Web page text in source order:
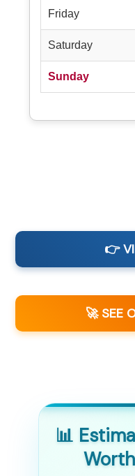
Friday
Saturday
Sunday
👉
🚀 SEE
📊